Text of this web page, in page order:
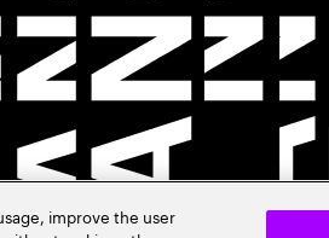
improve the user